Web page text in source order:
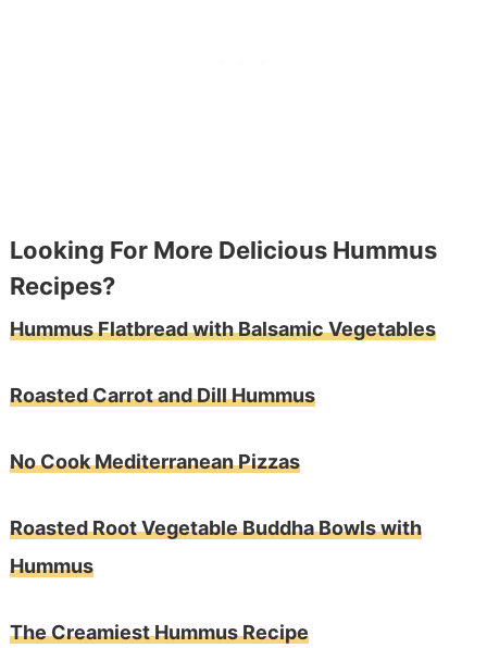
Looking For More Delicious Hummus
Recipes?
Hummus Flatbread with Balsamic Vegetables
Roasted Carrot and Dill Hummus
No Cook Mediterranean Pizzas
Roasted Root Vegetable Buddha Bowls with
Hummus
The Creamiest Hummus Recipe